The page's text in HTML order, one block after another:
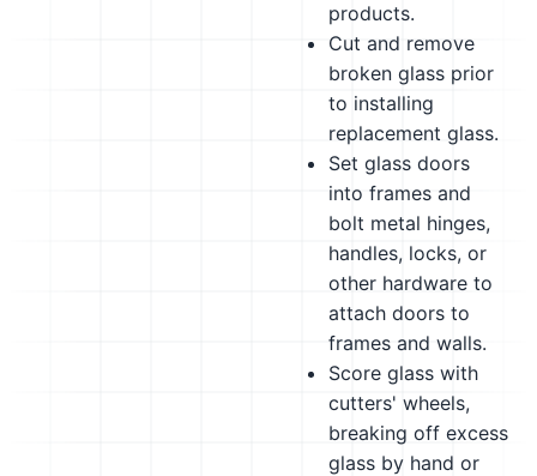
products.
Cut and remove
broken glass prior
to installing
replacement glass.
Set glass doors
into frames and
bolt metal hinges,
handles, locks, or
other hardware to
attach doors to
frames and walls.
Score glass with
cutters' wheels,
breaking off excess
glass by hand or